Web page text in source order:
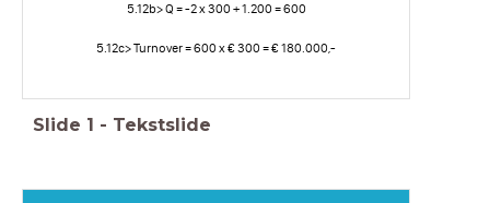
5.12b> Q = -2 x 300 + 1.200 = 600
5.12c> Turnover = 600 x € 300 = € 180.000,-
Slide 1 - Tekstslide